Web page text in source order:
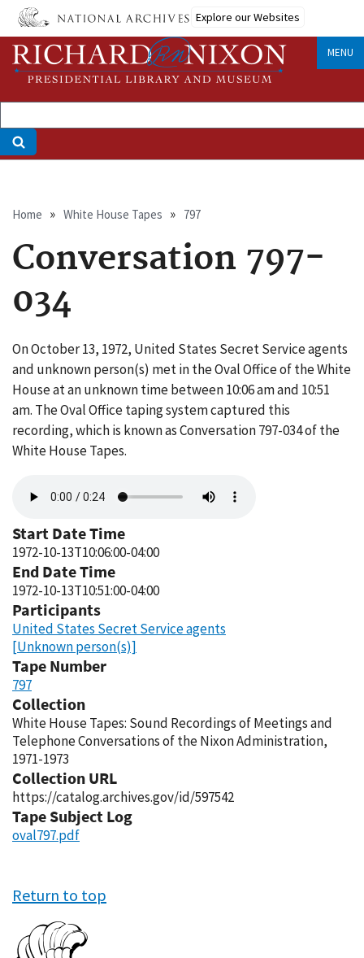
Skip
main
content
Explore our Websites
MENU
Breadcrumb
Home White House Tapes 797
Conversation 797-
034
On October 13, 1972, United States Secret Service agents
and unknown person(s) met in the Oval Office of the White
House at an unknown time between 10:06 am and 10:51
am. The Oval Office taping system captured this
recording, which is known as Conversation 797-034 of the
White House Tapes.
file
Start Date Time
1972-10-13T10:06:00-04:00
End Date Time
1972-10-13T10:51:00-04:00
Participants
United States Secret Service agents
[Unknown person(s)]
Tape Number
797
Collection
White House Tapes: Sound Recordings of Meetings and
Telephone Conversations of the Nixon Administration,
1971-1973
Collection URL
https://catalog.archives.gov/id/597542
Tape Subject Log
oval797.pdf
Return to top